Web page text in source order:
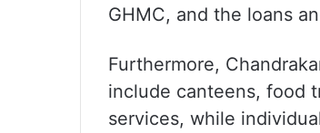
GHMC, and the loans
Furthermore,
include canteens, food
services, while